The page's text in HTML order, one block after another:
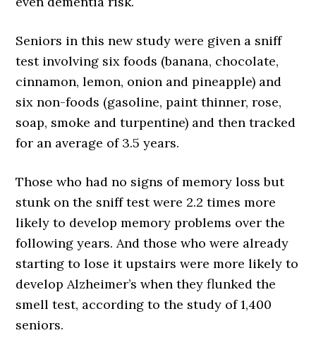
Seniors in this new study were given a sniff
test involving six foods (banana, chocolate,
cinnamon, lemon, onion and pineapple) and
six non-foods (gasoline, paint thinner, rose,
soap, smoke and turpentine) and then tracked
for an average of 3.5 years.
Those who had no signs of memory loss but
stunk on the sniff test were 2.2 times more
likely to develop memory problems over the
following years. And those who were already
starting to lose it upstairs were more likely to
develop Alzheimer’s when they flunked the
smell test, according to the study of 1,400
seniors.